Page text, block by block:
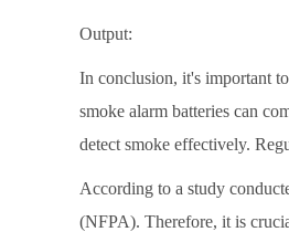
Output:
In conclusion, it's important
smoke alarm batteries can
detect smoke effectively.
According to a study
(NFPA). Therefore, it is